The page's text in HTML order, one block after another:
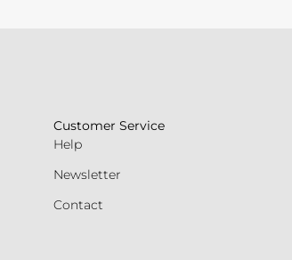
Customer Service
Help
Newsletter
Contact